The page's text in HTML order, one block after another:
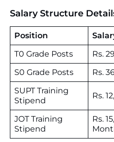
Salary Structure
Position
T0 Grade Posts
Rs.
S0 Grade Posts
Rs.
SUPT Training
Stipend
Rs.
JOT Training
Stipend
Rs.